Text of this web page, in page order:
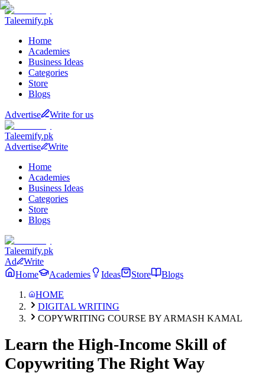
Taleemify.pk
Home
Academies
Business Ideas
Categories
Store
Blogs
Advertise Write for us
Taleemify.pk
Advertise
Write
Home
Academies
Business Ideas
Categories
Store
Blogs
Taleemify.pk
Ad
Write
Home
Academies Ideas Store
Blogs
HOME
DIGITAL WRITING
COPYWRITING COURSE BY ARMASH KAMAL
Learn the High-Income Skill of
Copywriting The Right Way